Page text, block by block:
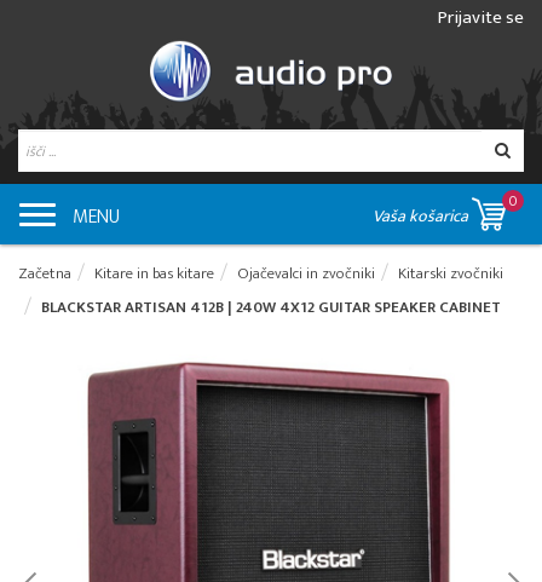
Prijavite se
MENU Vaša košarica
0
Začetna Kitare in bas kitare Ojačevalci in zvočniki
Kitarski zvočniki
BLACKSTAR ARTISAN 412B | 240W 4X12 GUITAR SPEAKER CABINET